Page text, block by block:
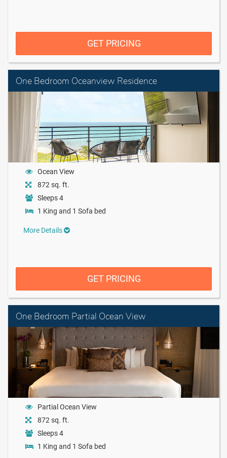
GET PRICING
One Bedroom Oceanview Residence
Ocean View
872 sq. ft.
Sleeps 4
1 King and 1 Sofa bed
More Details
GET PRICING
One Bedroom Partial Ocean View
Partial Ocean View
872 sq. ft.
Sleeps 4
1 King and 1 Sofa bed